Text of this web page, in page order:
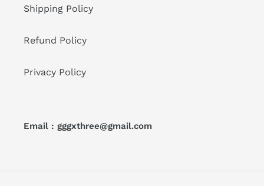
Shipping Policy
Refund Policy
Privacy Policy
Email : gggxthree@gmail.com